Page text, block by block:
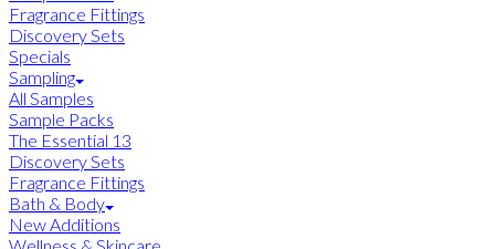
Fragrance Fittings
Discovery Sets
Specials
Sampling
All Samples
Sample Packs
The Essential 13
Discovery Sets
Fragrance Fittings
Bath & Body
New Additions